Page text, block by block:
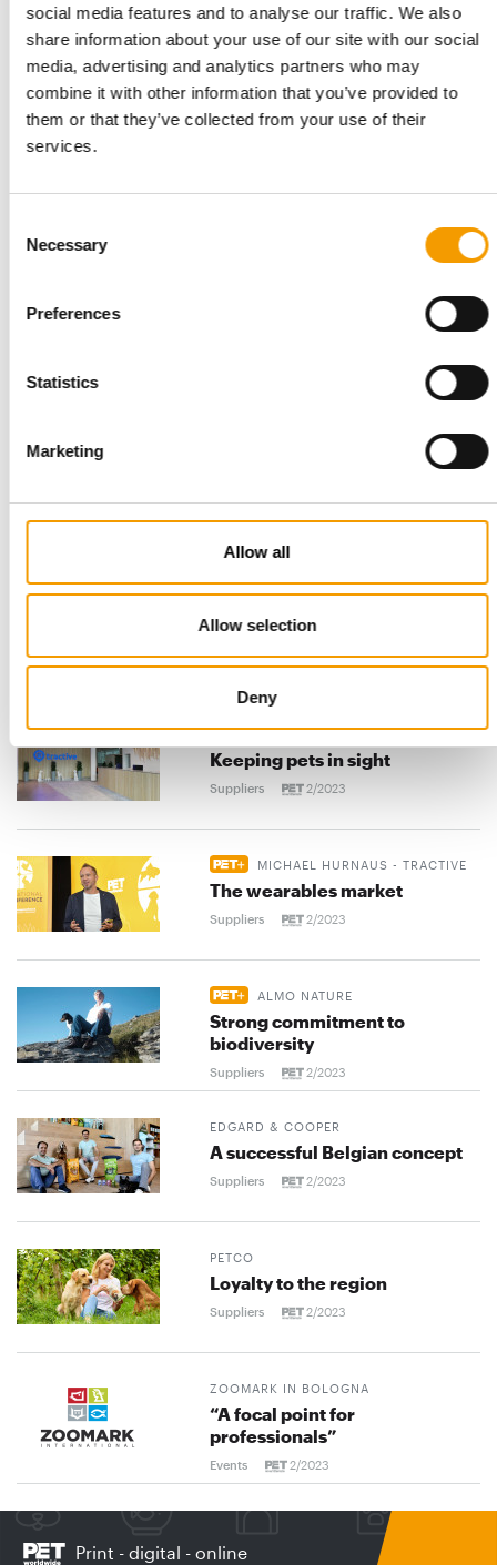
social media features and to analyse our traffic. We also
share information about your use of our site with our social
media, advertising and analytics partners who may
combine it with other information that you’ve provided to
them or that they’ve collected from your use of their
services.
Selection
Necessary
Preferences
Statistics
Marketing
Allow all
Allow selection
Deny
PRODUCT OF THE YEAR
Curli triumphs for the second
time in a row
From bright idea to global
Major investment in a growth
Suppliers 2/2023
The future is more digital than
TRACTIVE
Keeping pets in sight
Suppliers 2/2023
MICHAEL HURNAUS - TRACTIVE
The wearables market
Suppliers 2/2023
ALMO NATURE
Strong commitment to
biodiversity
Suppliers 2/2023
EDGARD & COOPER
A successful Belgian concept
Suppliers 2/2023
PETCO
Loyalty to the region
Suppliers 2/2023
ZOOMARK IN BOLOGNA
“A focal point for
professionals”
Events 2/2023
Print - digital - online